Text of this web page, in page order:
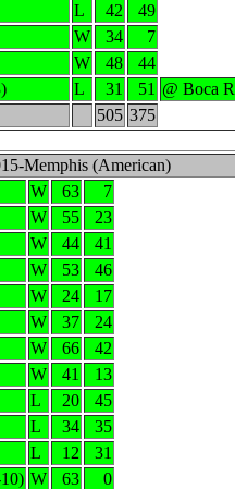
L 42
49
W 34
7
W 48
44
L 31 51 @ Boca
505 375
Memphis (American)
W 63
7
W 55
23
W 44
41
W 53
46
W 24
17
W 37
24
W 66
42
W 41
13
L 20
45
L 34
35
L 12
31
W 63
0